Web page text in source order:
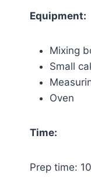
Equipment:
Mixing
Small
Oven
Time:
Prep time: